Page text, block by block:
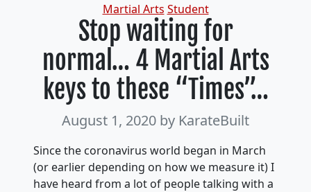
Categories
Martial Arts Student
Stop waiting for
normal… 4 Martial Arts
keys to these “Times”…
August 1, 2020 by KarateBuilt
Since the coronavirus world began in March
(or earlier depending on how we measure it) I
have heard from a lot of people talking with a